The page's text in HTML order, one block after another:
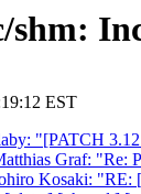
shm:
EST
"[PATCH
Graf: "Re:
Kosaki: "RE: